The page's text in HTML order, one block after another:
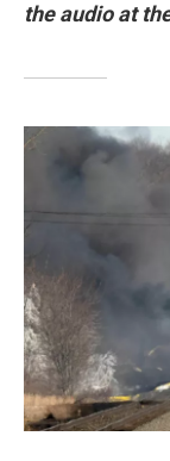
the audio at